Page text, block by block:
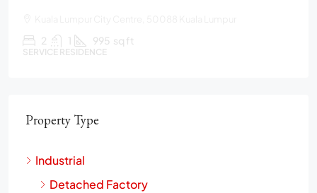
2 1 995 sq ft
SERVICE RESIDENCE
Property Type
Industrial
Detached Factory